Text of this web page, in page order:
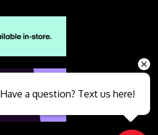
Have a question? Text us here!